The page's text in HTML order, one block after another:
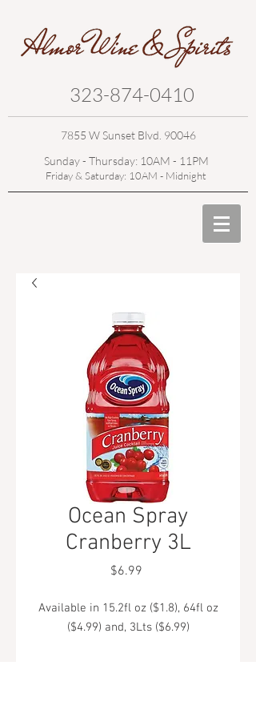
323-874-0410
7855 W Sunset Blvd. 90046
Sunday - Thursday: 10AM - 11PM
Friday & Saturday: 10AM - Midnight
Ocean Spray
Cranberry 3L
$6.99Price
Available in 15.2fl oz ($1.8), 64fl oz
($4.99) and, 3Lts ($6.99)